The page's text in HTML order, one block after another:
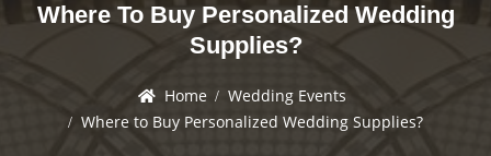
Where To Buy Personalized Wedding
Supplies?
Home
Wedding Events
Where to Buy Personalized Wedding Supplies?